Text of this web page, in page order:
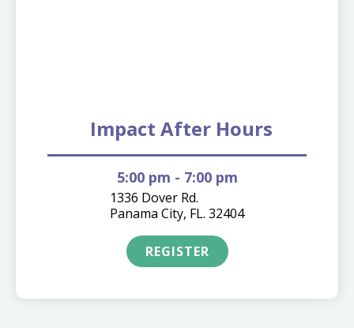
Impact After Hours
5:00 pm - 7:00 pm
1336 Dover Rd.
Panama City, FL. 32404
REGISTER